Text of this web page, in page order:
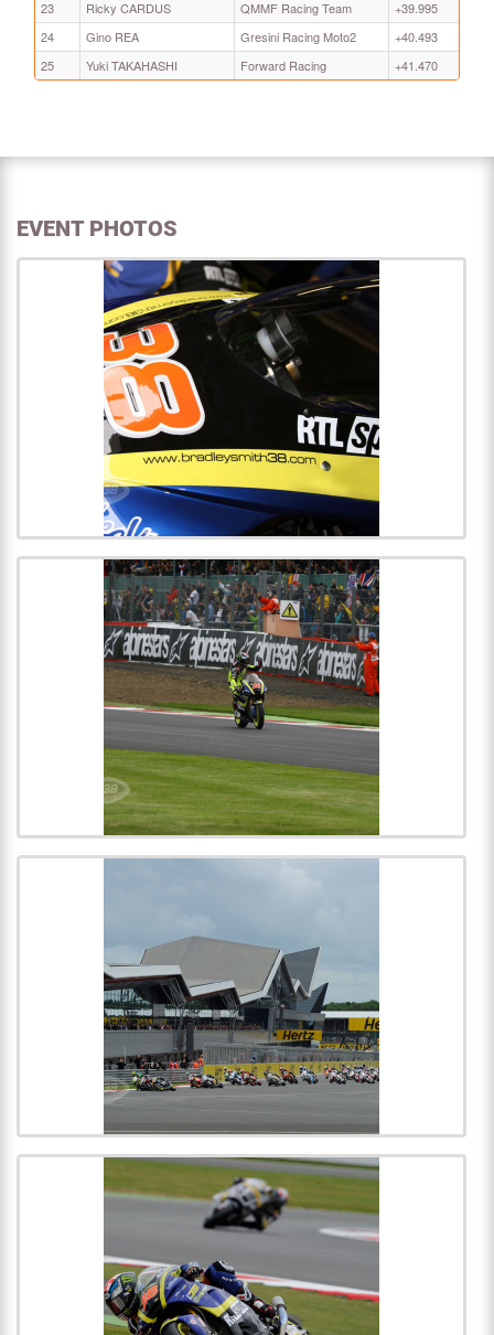
23
Ricky CARDUS QMMF Racing Team
+39.995
24
Gino REA Gresini Racing Moto2
+40.493
25
Yuki TAKAHASHI Forward Racing +41.470
EVENT PHOTOS